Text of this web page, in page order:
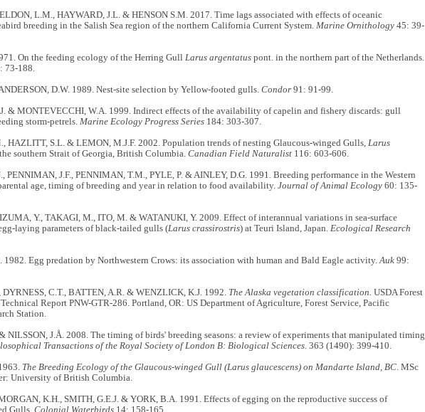
L.M., HAYWARD, J.L. & HENSON S.M. 2017. Time lags associated with effects of oceanic
breeding in the Salish Sea region of the northern California Current System. Marine Ornithology45: 39-
On the feeding ecology of the Herring Gull Larus argentatuspont. in the northern part of the Netherlands.
73-188.
D.W. 1989. Nest-site selection by Yellow-footed gulls. Condor91: 91-99.
& MONTEVECCHI, W.A. 1999. Indirect effects of the availability of capelin and fishery discards: gull
storm-petrels. Marine Ecology Progress Series184: 303-307.
HAZLITT, S.L. & LEMON, M.J.F. 2002. Population trends of nesting Glaucous-winged Gulls, Larus
southern Strait of Georgia, British Columbia. Canadian Field Naturalist116: 603-606.
PENNIMAN, J.F., PENNIMAN, T.M., PYLE, P. & AINLEY, D.G. 1991. Breeding performance in the Western
age, timing of breeding and year in relation to food availability. Journal of Animal Ecology60: 135-
Y., TAKAGI, M., ITO, M. & WATANUKI, Y. 2009. Effect of interannual variations in sea-surface
laying parameters of black-tailed gulls (Larus crassirostris) at Teuri Island, Japan. Ecological Research
1982. Egg predation by Northwestern Crows: its association with human and Bald Eagle activity.Auk 99:
C.T., BATTEN, A.R. & WENZLICK, K.J. 1992. The Alaska vegetation classification. USDA Forest
Report PNW-GTR-286. Portland, OR: US Department of Agriculture, Forest Service, Pacific
Station.
NILSSON, J.Å. 2008. The timing of birds' breeding seasons: a review of experiments that manipulated timing
Transactions of the Royal Society of London B: Biological Sciences. 363 (1490): 399-410.
The Breeding Ecology of the Glaucous-winged Gull (Larus glaucescens) on Mandarte Island, BC. MSc
University of British Columbia.
K.H., SMITH, G.E.J. & YORK, B.A. 1991. Effects of egging on the reproductive success of